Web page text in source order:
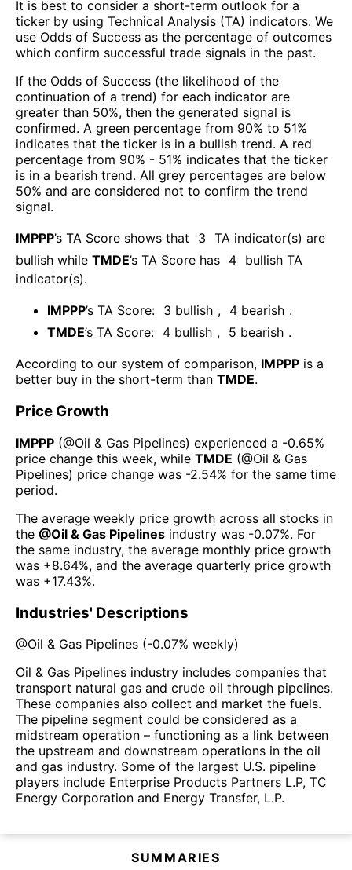
It is best to consider a short-term outlook for a
ticker by using Technical Analysis (TA) indicators. We
use Odds of Success as the percentage of outcomes
which confirm successful trade signals in the past.
If the Odds of Success (the likelihood of the
continuation of a trend) for each indicator are
greater than 50%, then the generated signal is
confirmed. A green percentage from 90% to 51%
indicates that the ticker is in a bullish trend. A red
percentage from 90% - 51% indicates that the ticker
is in a bearish trend. All grey percentages are below
50% and are considered not to confirm the trend
signal.
IMPPP’s TA Score shows that 3 TA indicator(s) are
bullish while TMDE’s TA Score has 4 bullish TA
indicator(s).
IMPPP’s TA Score: 3 bullish , 4 bearish .
TMDE’s TA Score: 4 bullish , 5 bearish .
According to our system of comparison, IMPPP is a
better buy in the short-term than TMDE.
Price Growth
IMPPP (@Oil & Gas Pipelines) experienced а -0.65%
price change this week, while TMDE (@Oil & Gas
Pipelines) price change was -2.54% for the same time
period.
The average weekly price growth across all stocks in
the @Oil & Gas Pipelines industry was -0.07%. For
the same industry, the average monthly price growth
was +8.64%, and the average quarterly price growth
was +17.43%.
Industries' Descriptions
@Oil & Gas Pipelines (-0.07% weekly)
Oil & Gas Pipelines industry includes companies that
transport natural gas and crude oil through pipelines.
These companies also collect and market the fuels.
The pipeline segment could be considered as a
midstream operation – functioning as a link between
the upstream and downstream operations in the oil
and gas industry. Some of the largest U.S. pipeline
players include Enterprise Products Partners L.P, TC
Energy Corporation and Energy Transfer, L.P.
SUMMARIES